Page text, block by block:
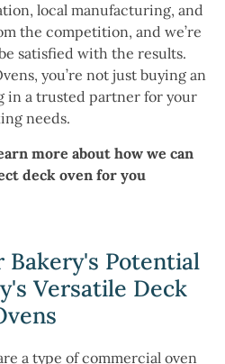
local manufacturing, and
the competition, and we’re
satisfied with the results.
you’re not just buying an
in a trusted partner for your
needs.
more about how we can
deck oven for you
Bakery's Potential
Versatile Deck
a type of commercial oven